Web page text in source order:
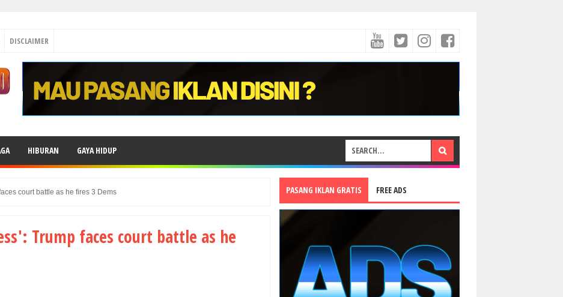
DISCLAIMER
HIBURAN GAYA HIDUP
court battle as he fires 3 Dems
Trump faces court battle as he
PASANG IKLAN GRATIS FREE ADS